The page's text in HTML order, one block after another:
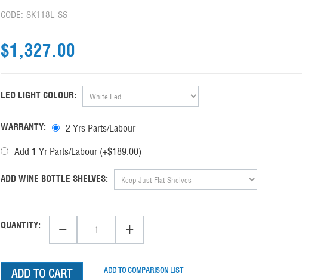
CODE: SK118L-SS
$1,327.00
LED LIGHT COLOUR:
WARRANTY:
2 Yrs Parts/Labour
Add 1 Yr Parts/Labour (+$189.00)
ADD WINE BOTTLE SHELVES:
QUANTITY: − +
ADD TO CART ADD TO COMPARISON LIST